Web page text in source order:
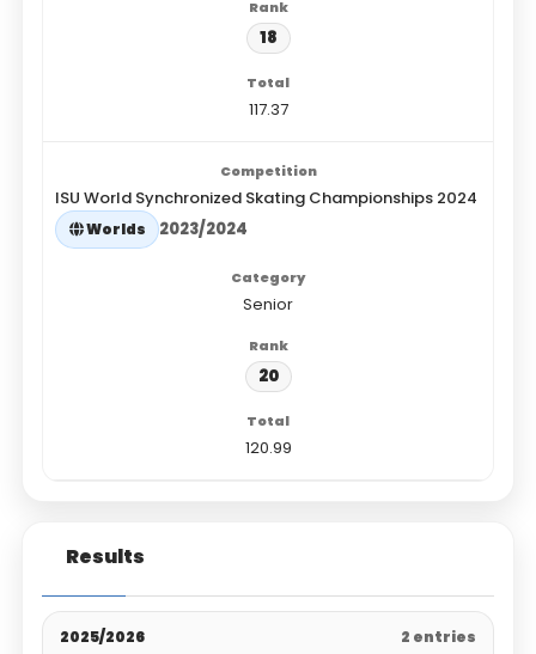
18
117.37
ISU World Synchronized Skating Championships 2024
Worlds 2023/2024
Senior
20
120.99
Results
2025/2026 2 entries